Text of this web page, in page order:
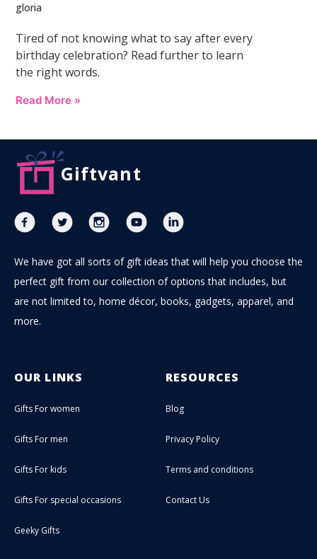
gloria
Tired of not knowing what to say after every
birthday celebration? Read further to learn
the right words.
Read More »
Giftvant
We have got all sorts of gift ideas that will help you choose the
perfect gift from our collection of options that includes, but
are not limited to, home décor, books, gadgets, apparel, and
more.
OUR LINKS
Gifts For women
Gifts For men
Gifts For kids
Gifts For special occasions
Geeky Gifts
RESOURCES
Blog
Privacy Policy
Terms and conditions
Contact Us